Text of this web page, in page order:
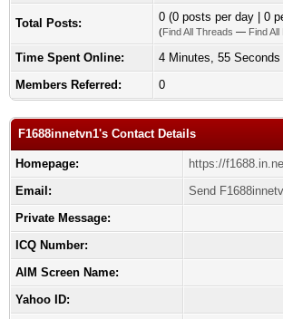
Total Posts: 0 (0 posts per day | 0
(Find All Threads — Find All
Time Spent Online:
4 Minutes, 55 Seconds
Members Referred:
0
F1688innetvn1's Contact Details
Homepage:
https://
Email:
Send
Private Message:
ICQ Number:
AIM Screen Name:
Yahoo ID: